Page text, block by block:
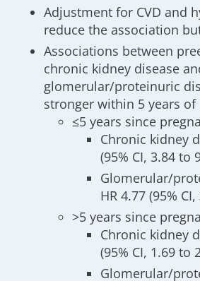
Adjustment for CVD and
reduce the association
Associations between
chronic kidney disease
glomerular/proteinuric
stronger within 5 years
≤5 years since
Chronic kidney
(95% CI, 3.84 to
Glomerular/
HR 4.77 (95%
>5 years since
Chronic kidney
(95% CI, 1.69 to
Glomerular/